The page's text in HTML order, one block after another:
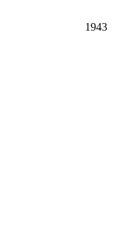
1943